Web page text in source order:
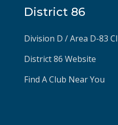
District 86
Division D / Area D-83
District 86 Website
Find A Club Near You